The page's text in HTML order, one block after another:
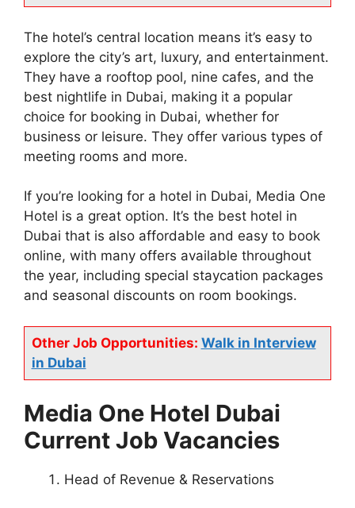
The hotel’s central location means it’s easy to
explore the city’s art, luxury, and entertainment.
They have a rooftop pool, nine cafes, and the
best nightlife in Dubai, making it a popular
choice for booking in Dubai, whether for
business or leisure. They offer various types of
meeting rooms and more.
If you’re looking for a hotel in Dubai, Media One
Hotel is a great option. It’s the best hotel in
Dubai that is also affordable and easy to book
online, with many offers available throughout
the year, including special staycation packages
and seasonal discounts on room bookings.
Other Job Opportunities: Walk in Interview
in Dubai
Media One Hotel Dubai
Current Job Vacancies
Head of Revenue & Reservations